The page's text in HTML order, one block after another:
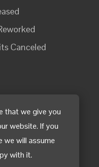
that we give you
website. If you
we will assume
with it.
Canceled